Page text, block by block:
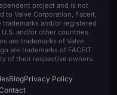
project and is not
Valve Corporation, Faceit,
trademarks and/or registered
and/or other countries.
are trademarks of Valve
are trademarks of FACEIT
of their respective owners.
BlogPrivacy Policy